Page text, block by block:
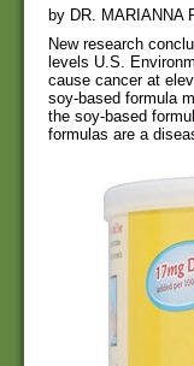
by DR. MARIANNA
New research
levels U.S.
cause cancer at
soy-based formula
the soy-based
formulas are a